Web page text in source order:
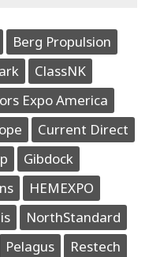
Berg Propulsion
ClassNK
Expo America
Current Direct
Gibdock
HEMEXPO
NorthStandard
Pelagus
Restech